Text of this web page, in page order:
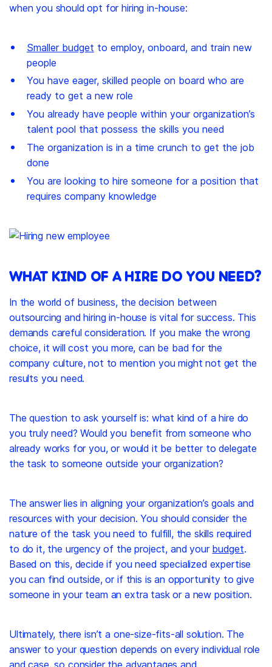
when you should opt for hiring in-house:
Smaller budget to employ, onboard, and train new
people
You have eager, skilled people on board who are
ready to get a new role
You already have people within your organization’s
talent pool that possess the skills you need
The organization is in a time crunch to get the job
done
You are looking to hire someone for a position that
requires company knowledge
WHAT KIND OF A HIRE DO YOU NEED?
In the world of business, the decision between
outsourcing and hiring in-house is vital for success. This
demands careful consideration. If you make the wrong
choice, it will cost you more, can be bad for the
company culture, not to mention you might not get the
results you need.
The question to ask yourself is: what kind of a hire do
you truly need? Would you benefit from someone who
already works for you, or would it be better to delegate
the task to someone outside your organization?
The answer lies in aligning your organization’s goals and
resources with your decision. You should consider the
nature of the task you need to fulfill, the skills required
to do it, the urgency of the project, and your budget.
Based on this, decide if you need specialized expertise
you can find outside, or if this is an opportunity to give
someone in your team an extra task or a new position.
Ultimately, there isn’t a one-size-fits-all solution. The
answer to your question depends on every individual role